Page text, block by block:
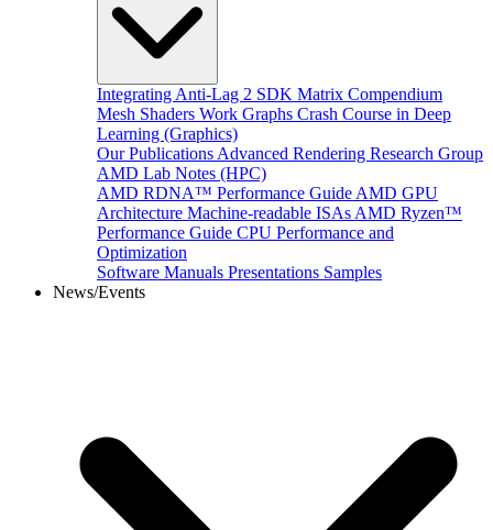
Integrating Anti-Lag 2 SDK Matrix Compendium
Mesh Shaders Work Graphs Crash Course in Deep
Learning (Graphics)
Our Publications Advanced Rendering Research Group
AMD Lab Notes (HPC)
AMD RDNA™ Performance Guide AMD GPU
Architecture Machine-readable ISAs AMD Ryzen™
Performance Guide CPU Performance and
Optimization
Software Manuals Presentations Samples
News/Events